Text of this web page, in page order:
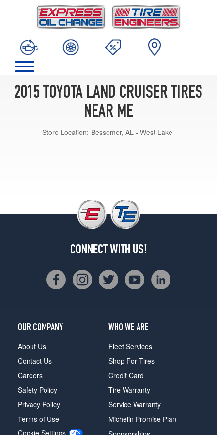
2015 TOYOTA LAND CRUISER TIRES
NEAR ME
Store Location: Bessemer, AL - West Lake
CONNECT WITH US!
OUR COMPANY
About Us
Contact Us
Careers
Safety Policy
Privacy Policy
Terms of Use
Cookie Settings
WHO WE ARE
Fleet Services
Shop For Tires
Credit Card
Tire Warranty
Service Warranty
Michelin Promise Plan